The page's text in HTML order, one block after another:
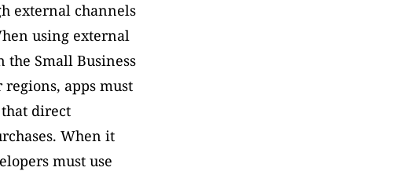
external channels
using external
the Small Business
apps must
direct
When it
must use